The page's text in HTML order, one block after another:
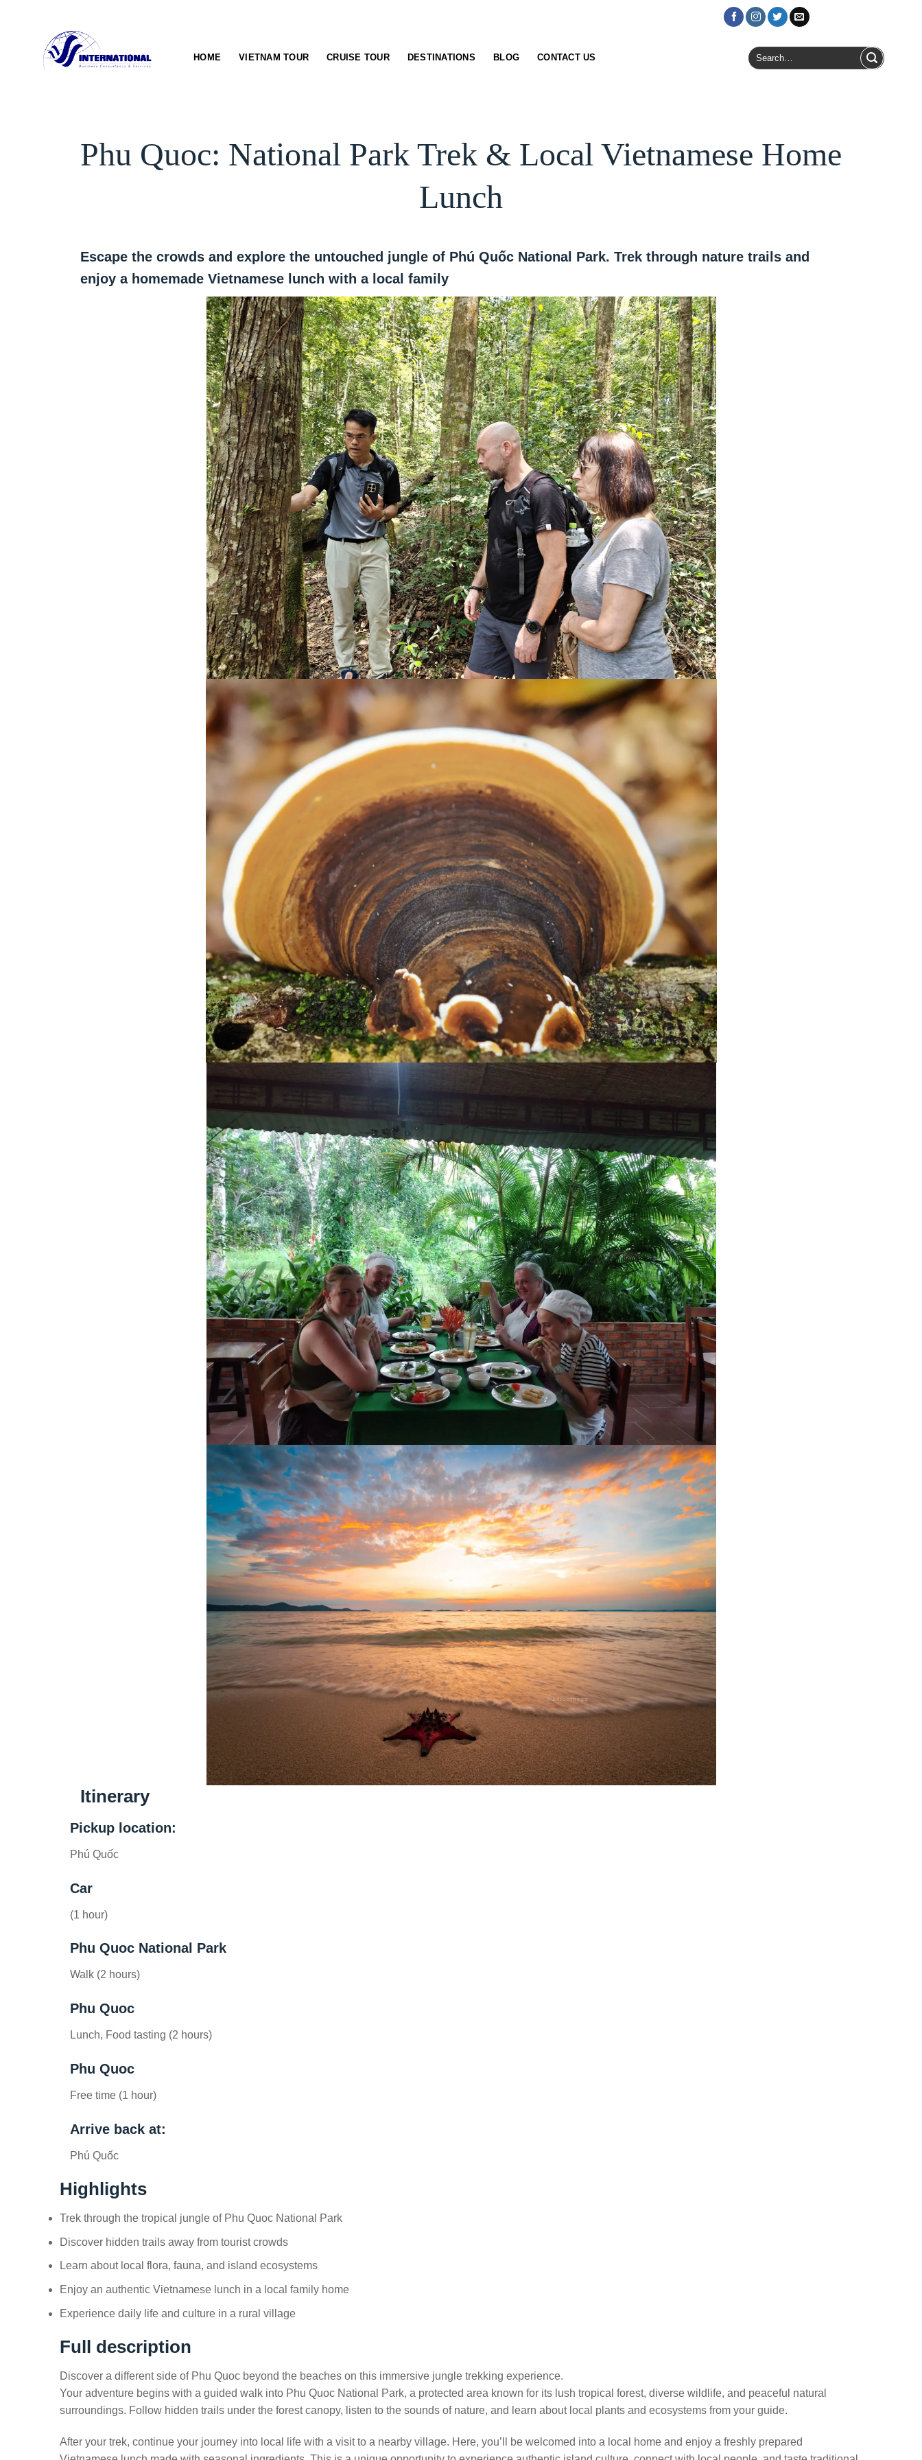
HOME VIETNAM TOUR CRUISE TOUR DESTINATIONS BLOG CONTACT US
Search
for:
Phu Quoc: National Park Trek & Local Vietnamese Home
Lunch
Escape the crowds and explore the untouched jungle of Phú Quốc National Park. Trek through nature trails and
enjoy a homemade Vietnamese lunch with a local family
Itinerary
Pickup location:
Phú Quốc
Car
(1 hour)
Phu Quoc National Park
Walk (2 hours)
Phu Quoc
Lunch, Food tasting (2 hours)
Phu Quoc
Free time (1 hour)
Arrive back at:
Phú Quốc
Highlights
Trek through the tropical jungle of Phu Quoc National Park
Discover hidden trails away from tourist crowds
Learn about local flora, fauna, and island ecosystems
Enjoy an authentic Vietnamese lunch in a local family home
Experience daily life and culture in a rural village
Full description
Discover a different side of Phu Quoc beyond the beaches on this immersive jungle trekking experience.
Your adventure begins with a guided walk into Phu Quoc National Park, a protected area known for its lush tropical forest, diverse wildlife, and peaceful natural
surroundings. Follow hidden trails under the forest canopy, listen to the sounds of nature, and learn about local plants and ecosystems from your guide.
After your trek, continue your journey into local life with a visit to a nearby village. Here, you’ll be welcomed into a local home and enjoy a freshly prepared